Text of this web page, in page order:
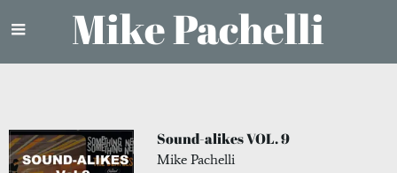
Mike Pachelli
Sound-alikes VOL. 9
Mike Pachelli